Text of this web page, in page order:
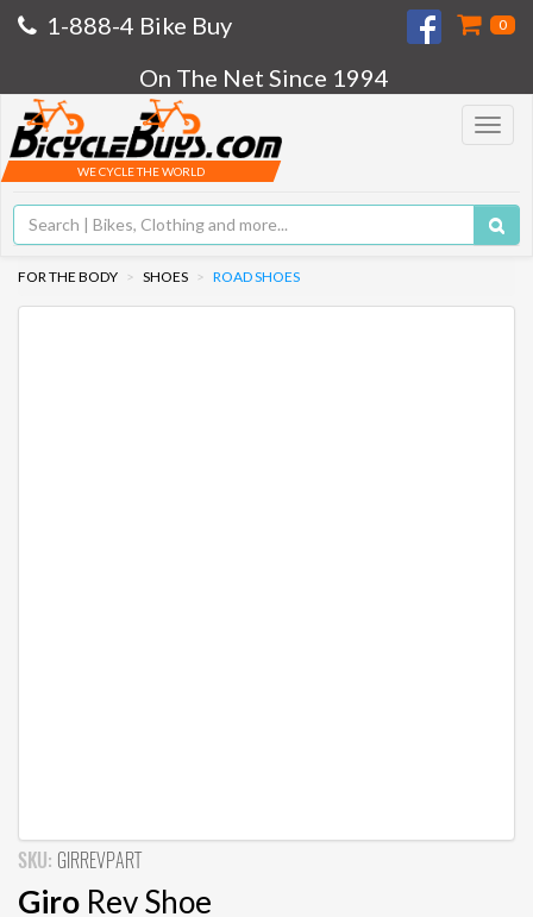
1-888-4 Bike Buy 0
On The Net Since 1994
Toggle
WE CYCLE THE WORLD
FOR THE BODY SHOES ROAD SHOES
SKU: GIRREVPART
Giro Rev Shoe